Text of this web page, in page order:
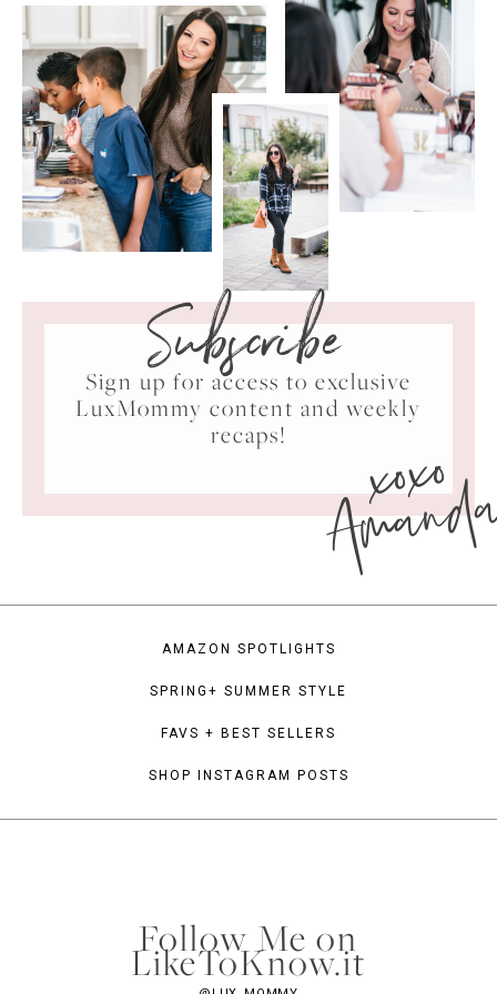
Subscribe
Sign up for access to exclusive
LuxMommy content and weekly
recaps!
xoxo
AMAZON SPOTLIGHTS
SPRING+ SUMMER STYLE
FAVS + BEST SELLERS
SHOP INSTAGRAM POSTS
Follow Me on
LikeToKnow.it